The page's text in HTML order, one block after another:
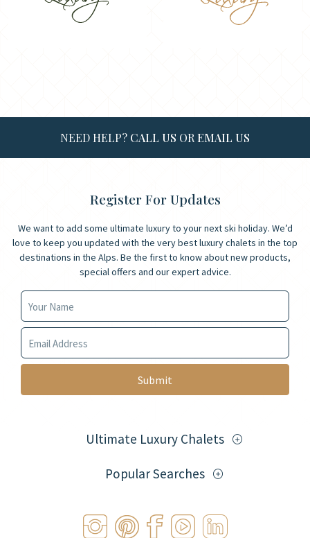
NEED HELP? CALL US OR EMAIL US
Register For Updates
We want to add some ultimate luxury to your next ski holiday. We’d
love to keep you updated with the very best luxury chalets in the top
destinations in the Alps. Be the first to know about new products,
special offers and our expert advice.
Your Name
Your Email
Ultimate Luxury Chalets
Popular Searches